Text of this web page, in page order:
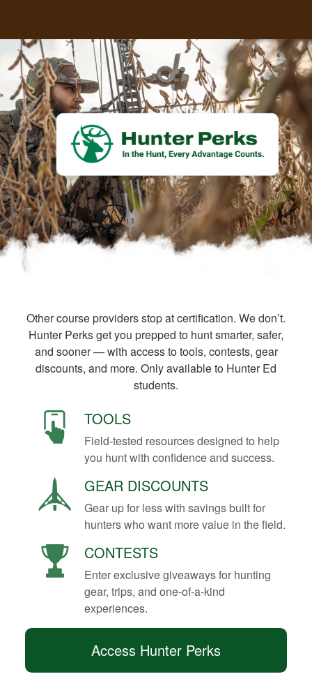
Other course providers stop at certification. We don’t.
Hunter Perks get you prepped to hunt smarter, safer,
and sooner — with access to tools, contests, gear
discounts, and more. Only available to Hunter Ed
students.
TOOLS
Field-tested resources designed to help
you hunt with confidence and success.
GEAR DISCOUNTS
Gear up for less with savings built for
hunters who want more value in the field.
CONTESTS
Enter exclusive giveaways for hunting
gear, trips, and one-of-a-kind
experiences.
Access Hunter Perks